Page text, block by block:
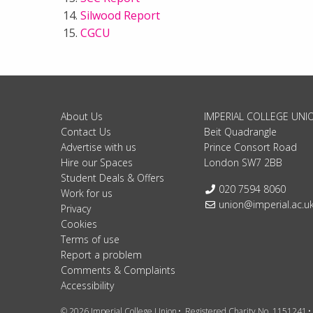
Silwood Report
CGCU
About Us
Contact Us
Advertise with us
Hire our Spaces
Student Deals & Offers
Work for us
Privacy
Cookies
Terms of use
Report a problem
Comments & Complaints
Accessibility
IMPERIAL COLLEGE
Beit Quadrangle
Prince Consort Road
London SW7 2BB
Telephone:
020 7594 8060
Email: